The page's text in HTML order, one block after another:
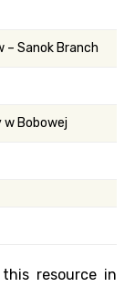
Sanok Branch
w Bobowej
resource in